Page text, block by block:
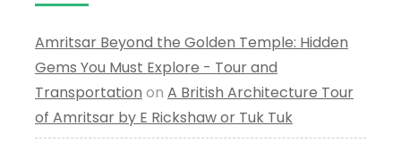
Amritsar Beyond the Golden Temple: Hidden
Gems You Must Explore - Tour and
Transportation on A British Architecture Tour
of Amritsar by E Rickshaw or Tuk Tuk